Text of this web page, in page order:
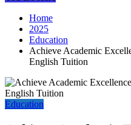
Home
2025
Education
Achieve Academic
English Tuition
Education